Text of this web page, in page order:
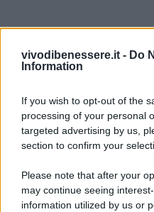
vivodibenessere.it - Do
Information
If you wish to opt-out of the
processing of your personal
targeted advertising by us,
section to confirm your
Please note that after your
may continue seeing
information utilized by us or